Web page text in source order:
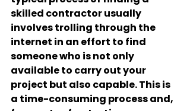
skilled contractor usually
involves trolling through the
internet in an effort to find
someone who is not only
available to carry out your
project but also capable. This is
a time-consuming process and,